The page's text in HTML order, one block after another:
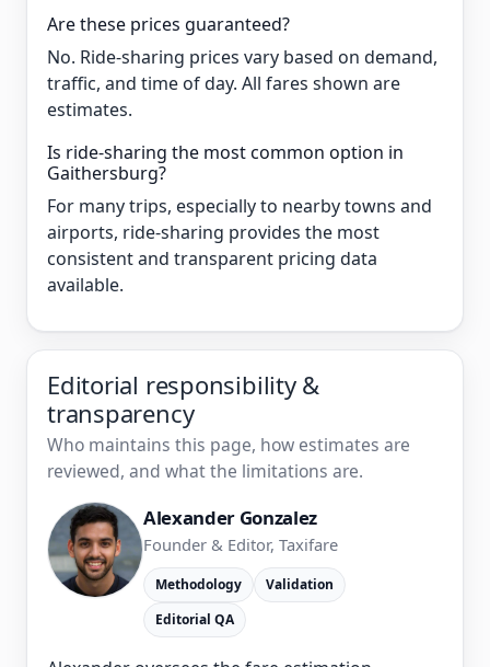
Are these prices guaranteed?
No. Ride-sharing prices vary based on demand,
traffic, and time of day. All fares shown are
estimates.
Is ride-sharing the most common option in
Gaithersburg?
For many trips, especially to nearby towns and
airports, ride-sharing provides the most
consistent and transparent pricing data
available.
Editorial responsibility &
transparency
Who maintains this page, how estimates are
reviewed, and what the limitations are.
Alexander Gonzalez
Founder & Editor, Taxifare
Methodology
Validation
Editorial QA